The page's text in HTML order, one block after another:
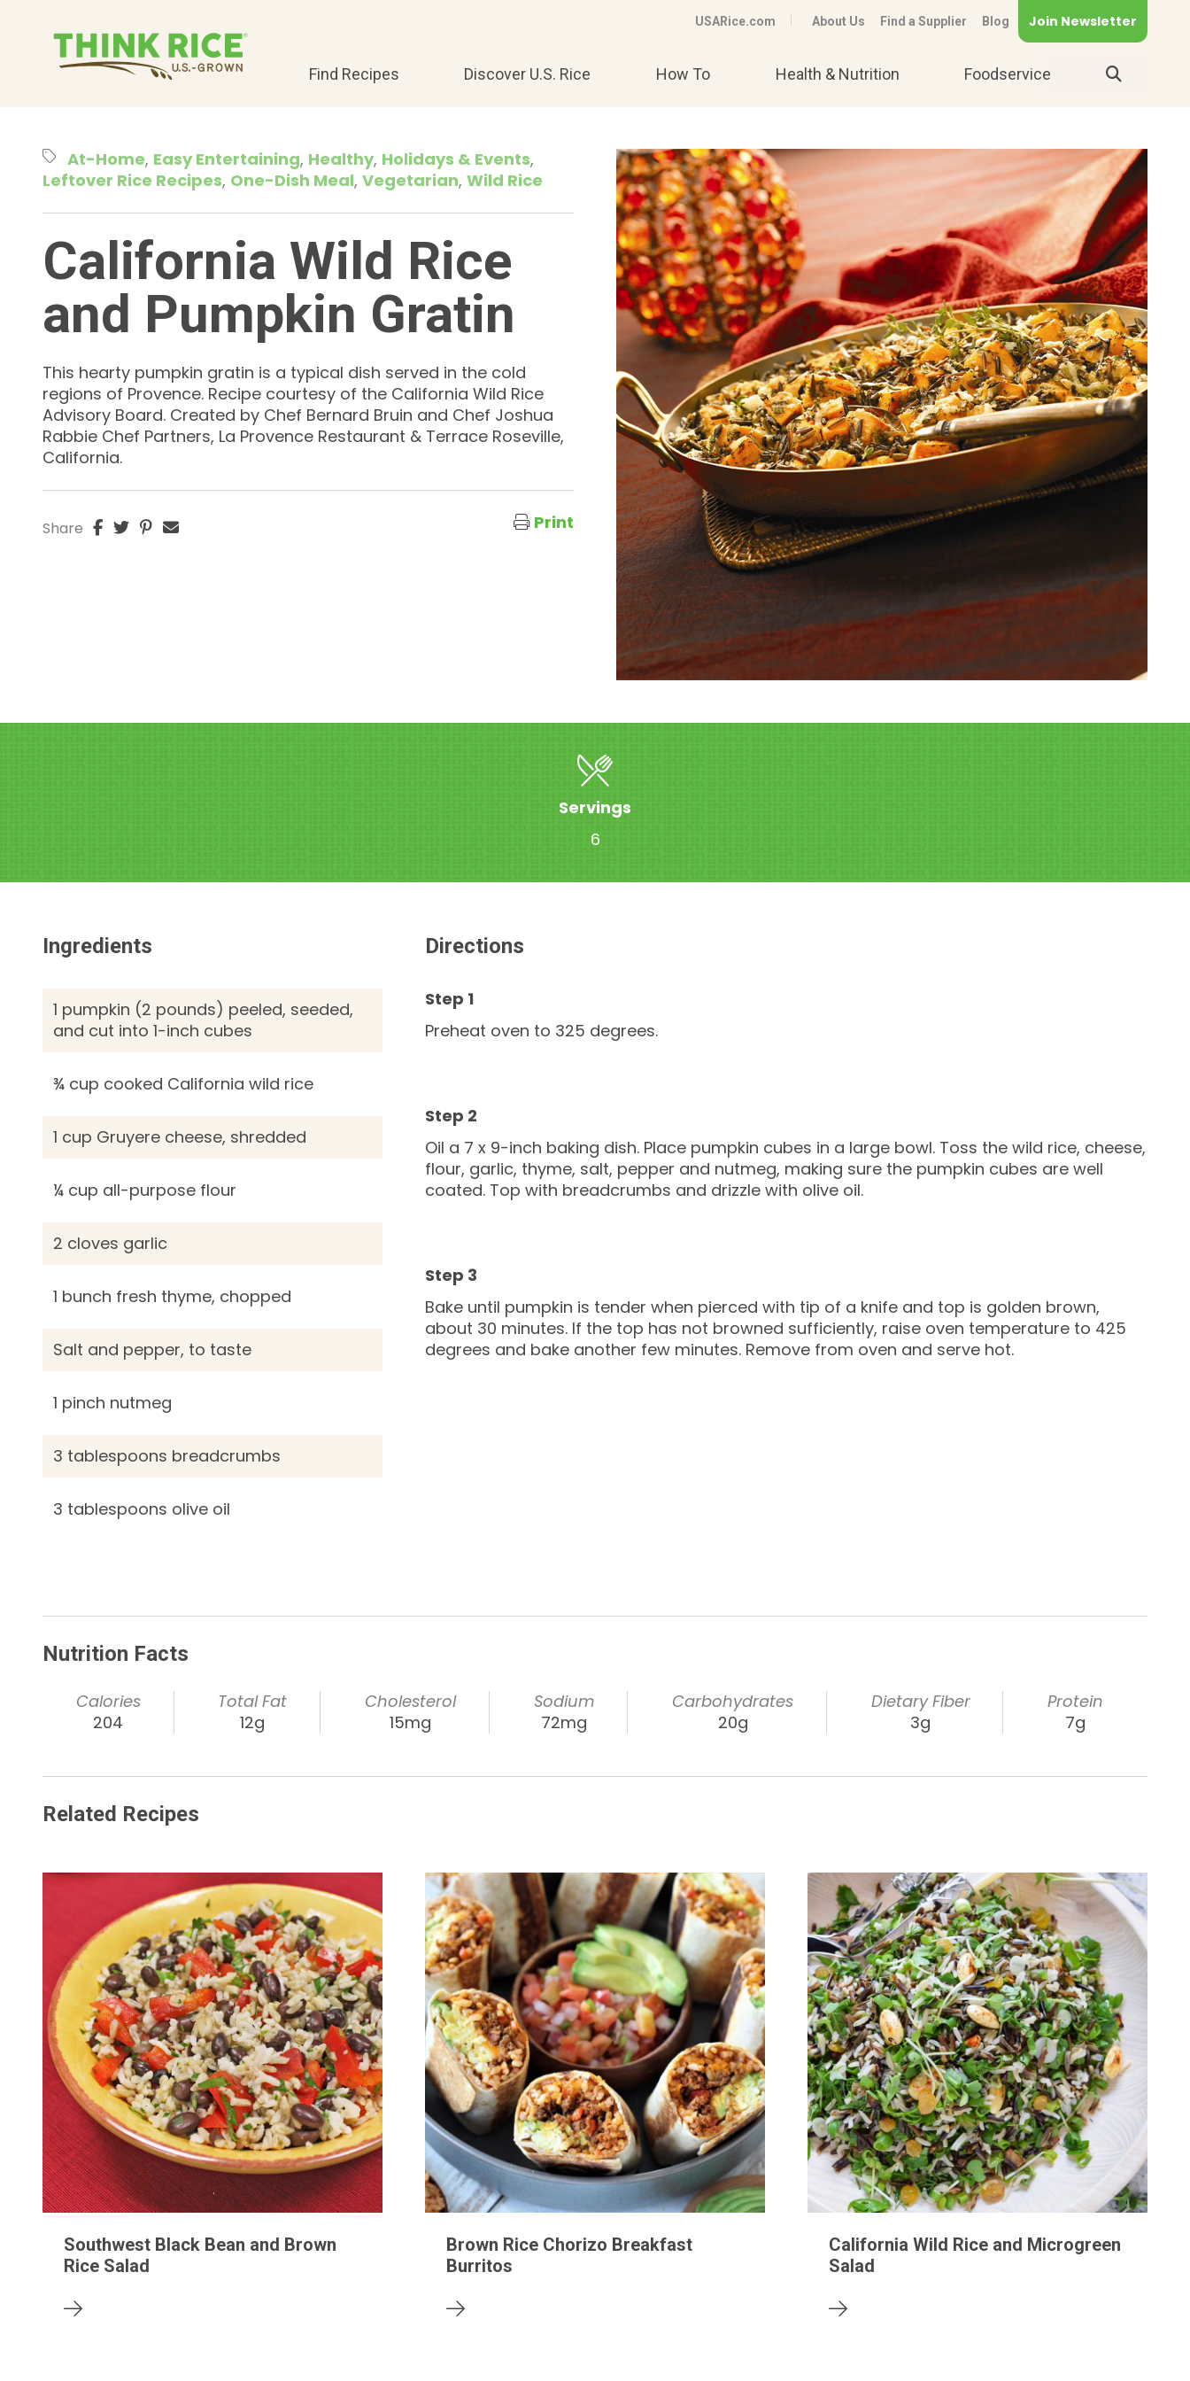
USARice.com About Us Find a Supplier Blog Join Newsletter
Find Recipes Discover U.S. Rice How To Health & Nutrition Foodservice
At-Home Easy Entertaining Healthy Holidays & Events
Leftover Rice Recipes One-Dish Meal Vegetarian Wild Rice
California Wild Rice
and Pumpkin Gratin
This hearty pumpkin gratin is a typical dish served in the cold
regions of Provence. Recipe courtesy of the California Wild Rice
Advisory Board. Created by Chef Bernard Bruin and Chef Joshua
Rabbie Chef Partners, La Provence Restaurant & Terrace Roseville,
California.
Share Print
Servings
6
Ingredients
1 pumpkin (2 pounds) peeled, seeded,
and cut into 1-inch cubes
¾ cup cooked California wild rice
1 cup Gruyere cheese, shredded
¼ cup all-purpose flour
2 cloves garlic
1 bunch fresh thyme, chopped
Salt and pepper, to taste
1 pinch nutmeg
3 tablespoons breadcrumbs
3 tablespoons olive oil
Directions
Preheat oven to 325 degrees.
Oil a 7 x 9-inch baking dish. Place pumpkin cubes in a large bowl. Toss the wild rice, cheese,
flour, garlic, thyme, salt, pepper and nutmeg, making sure the pumpkin cubes are well
coated. Top with breadcrumbs and drizzle with olive oil.
Bake until pumpkin is tender when pierced with tip of a knife and top is golden brown,
about 30 minutes. If the top has not browned sufficiently, raise oven temperature to 425
degrees and bake another few minutes. Remove from oven and serve hot.
Nutrition Facts
Calories
204
Total Fat
12g
Cholesterol
15mg
Sodium
72mg
Carbohydrates
20g
Dietary Fiber
3g
Protein
7g
Related Recipes
Southwest Black Bean and Brown
Rice Salad
Brown Rice Chorizo Breakfast
Burritos
California Wild Rice and Microgreen
Salad